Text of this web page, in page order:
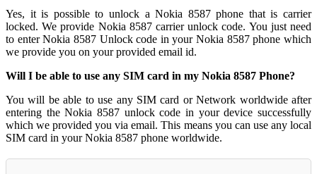
Yes, it is possible to unlock a Nokia 8587 phone that is carrier
locked. We provide Nokia 8587 carrier unlock code. You just need
to enter Nokia 8587 Unlock code in your Nokia 8587 phone which
we provide you on your provided email id.
Will I be able to use any SIM card in my Nokia 8587 Phone?
You will be able to use any SIM card or Network worldwide after
entering the Nokia 8587 unlock code in your device successfully
which we provided you via email. This means you can use any local
SIM card in your Nokia 8587 phone worldwide.